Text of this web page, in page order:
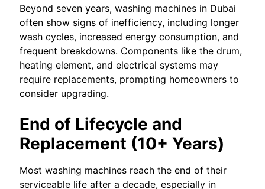
Beyond seven years, washing machines in Dubai
often show signs of inefficiency, including longer
wash cycles, increased energy consumption, and
frequent breakdowns. Components like the drum,
heating element, and electrical systems may
require replacements, prompting homeowners to
consider upgrading.
End of Lifecycle and
Replacement (10+ Years)
Most washing machines reach the end of their
serviceable life after a decade, especially in